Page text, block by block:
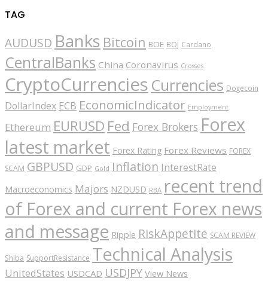
TAG
AUDUSD Banks Bitcoin BOE BOJ Cardano
CentralBanks China Coronavirus Crosses
CryptoCurrencies Currencies Dogecoin
DollarIndex ECB EconomicIndicator Employment
Ethereum EURUSD Fed Forex Brokers Forex
latest market Forex Rating Forex Reviews FOREX
SCAM GBPUSD GDP Gold Inflation InterestRate
Macroeconomics Majors NZDUSD RBA recent trend
of Forex and current Forex news
and message Ripple RiskAppetite SCAM REVIEW
Shiba SupportResistance Technical Analysis
UnitedStates USDCAD USDJPY View News